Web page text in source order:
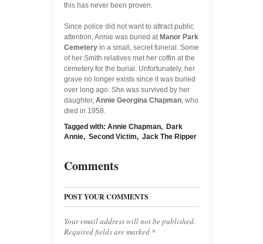
this has never been proven.
Since police did not want to attract public
attention, Annie was buried at Manor Park
Cemetery in a small, secret funeral. Some
of her Smith relatives met her coffin at the
cemetery for the burial. Unfortunately, her
grave no longer exists since it was buried
over long ago. She was survived by her
daughter, Annie Georgina Chapman , who
died in 1958.
Tagged with: Annie Chapman, Dark
Annie, Second Victim, Jack The Ripper
Comments
POST YOUR COMMENTS
Your email address will not be published.
Required fields are marked *